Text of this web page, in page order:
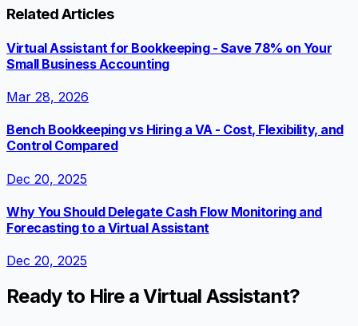
Related Articles
Virtual Assistant for Bookkeeping - Save 78% on Your
Small Business Accounting
Mar 28, 2026
Bench Bookkeeping vs Hiring a VA - Cost, Flexibility, and
Control Compared
Dec 20, 2025
Why You Should Delegate Cash Flow Monitoring and
Forecasting to a Virtual Assistant
Dec 20, 2025
Ready to Hire a Virtual Assistant?